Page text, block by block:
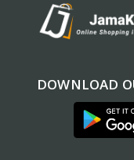
DOWNLOAD